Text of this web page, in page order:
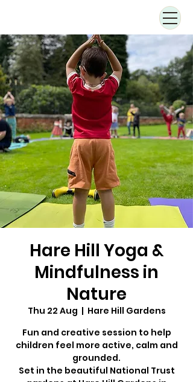
Hare Hill Yoga &
Mindfulness in
Nature
Thu 22 Aug
  |
Hare Hill Gardens
Fun and creative session to help
children feel more active, calm and
grounded.
Set in the beautiful National Trust